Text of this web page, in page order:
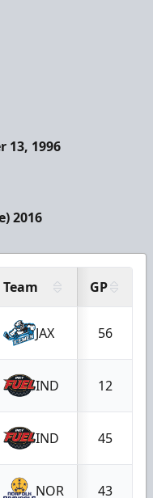
13, 1996
2016
Team GP
JAX 56
IND 12
IND 45
NOR 43